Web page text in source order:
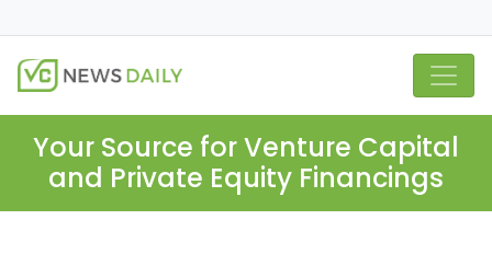
Your Source for Venture Capital
and Private Equity Financings